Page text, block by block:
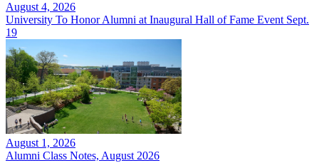
August 4, 2026
University To Honor Alumni at Inaugural Hall of Fame Event Sept.
19
August 1, 2026
Alumni Class Notes, August 2026